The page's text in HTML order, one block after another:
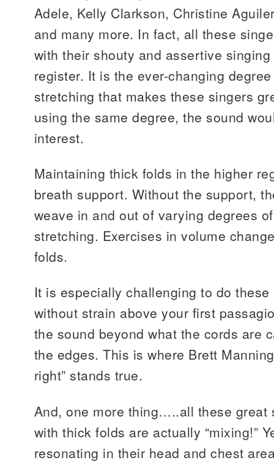
Adele, Kelly Clarkson, Christine
and many more. In fact, all these
with their shouty and assertive
register. It is the ever-changing
stretching that makes these singers
using the same degree, the sound
interest.
Maintaining thick folds in the higher
breath support. Without the support,
weave in and out of varying degrees
stretching. Exercises in volume
folds.
It is especially challenging to do
without strain above your first
the sound beyond what the cords are
the edges. This is where Brett
right” stands true.
And, one more thing…..all these great
with thick folds are actually “mixing!”
resonating in their head and chest